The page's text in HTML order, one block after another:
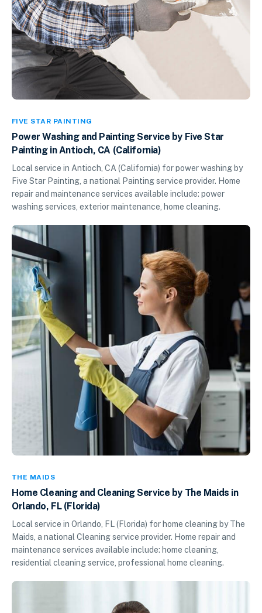
FIVE STAR PAINTING
Power Washing and Painting Service by Five Star
Painting in Antioch, CA (California)
Local service in Antioch, CA (California) for power washing by
Five Star Painting, a national Painting service provider. Home
repair and maintenance services available include: power
washing services, exterior maintenance, home cleaning.
THE MAIDS
Home Cleaning and Cleaning Service by The Maids in
Orlando, FL (Florida)
Local service in Orlando, FL (Florida) for home cleaning by The
Maids, a national Cleaning service provider. Home repair and
maintenance services available include: home cleaning,
residential cleaning service, professional home cleaning.